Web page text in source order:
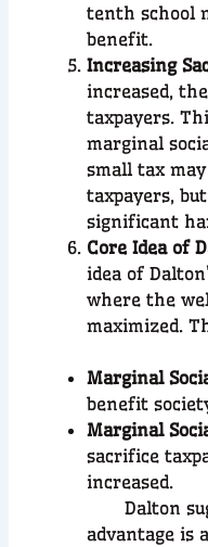
tenth school
benefit.
Increasing
increased,
taxpayers.
marginal
small tax
taxpayers,
significant
Core Idea of
idea of
where the
maximized.
Marginal
benefit
Marginal
sacrifice
increased.
Dalton
advantage is